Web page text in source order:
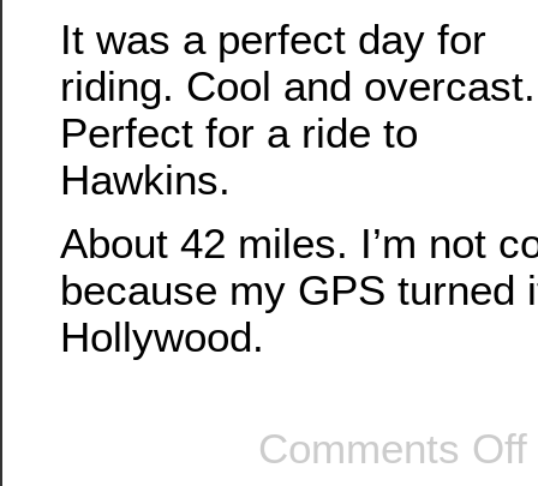
It was a perfect day for
riding. Cool and overcast.
Perfect for a ride to
Hawkins.
About 42 miles. I’m not
because my GPS turned
Hollywood.
Comments Off